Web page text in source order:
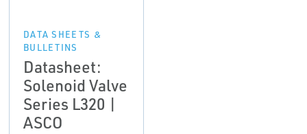
DATA SHEETS &
BULLETINS
Datasheet:
Solenoid Valve
Series L320 |
ASCO